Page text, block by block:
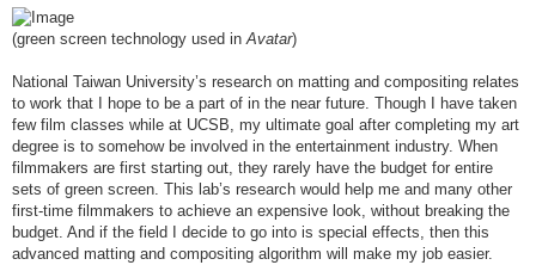
(green screen technology used inAvatar)
National Taiwan University’s research on matting and compositing relates
to work that I hope to be a part of in the near future. Though I have taken
few film classes while at UCSB, my ultimate goal after completing my art
degree is to somehow be involved in the entertainment industry. When
filmmakers are first starting out, they rarely have the budget for entire
sets of green screen. This lab’s research would help me and many other
first-time filmmakers to achieve an expensive look, without breaking the
budget. And if the field I decide to go into is special effects, then this
advanced matting and compositing algorithm will make my job easier.